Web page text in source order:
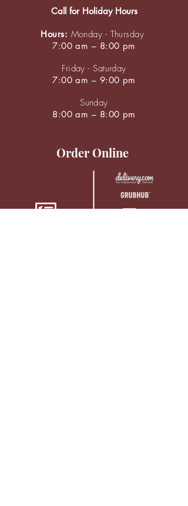
Call for Holiday Hours
Hours: Monday - Thursday
7:00 am – 8:00 pm
Friday - Saturday
7:00 am – 9:00 pm
Sunday
8:00 am – 8:00 pm
Order Online